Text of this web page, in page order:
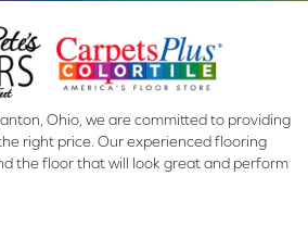
Ohio, we are committed to providing
right price. Our experienced flooring
the floor that will look great and perform